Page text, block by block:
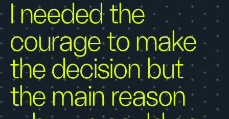
I needed the
courage to make
the decision but
the main reason